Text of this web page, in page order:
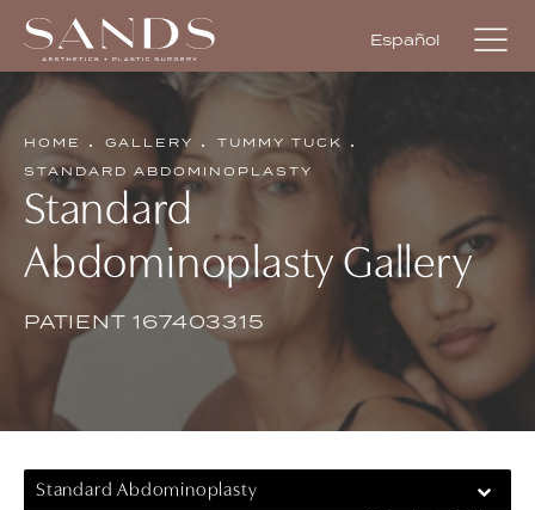
Español
HOME GALLERY
TUMMY TUCK
STANDARD ABDOMINOPLASTY
Standard
Abdominoplasty Gallery
PATIENT 167403315
Standard Abdominoplasty